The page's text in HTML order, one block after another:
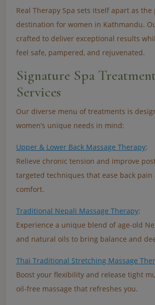
Real Therapy Spa sets itself apart as
destination for women in Kathmandu.
crafted to deliver exceptional results
feel safe, pampered, and rejuvenated.
Signature Spa
Services
Our diverse menu of treatments is
women’s unique needs in mind:
Upper & Lower Back Massage Therapy:
Relieve chronic tension and improve
targeted techniques that ease back pain
comfort.
Traditional Nepali Massage Therapy:
Experience a unique blend of age-old
and natural oils to bring balance and
Thai Traditional Stretching Massage
Boost your flexibility and release tight
oil-free massage that refreshes you.